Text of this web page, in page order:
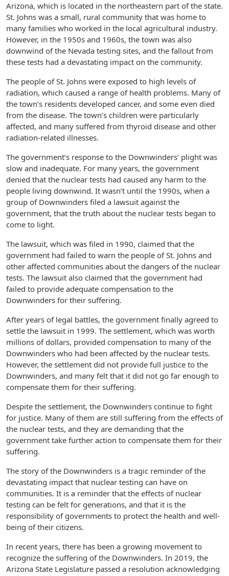
Arizona, which is located in the northeastern part of the state.
St. Johns was a small, rural community that was home to
many families who worked in the local agricultural industry.
However, in the 1950s and 1960s, the town was also
downwind of the Nevada testing sites, and the fallout from
these tests had a devastating impact on the community.
The people of St. Johns were exposed to high levels of
radiation, which caused a range of health problems. Many of
the town’s residents developed cancer, and some even died
from the disease. The town’s children were particularly
affected, and many suffered from thyroid disease and other
radiation-related illnesses.
The government’s response to the Downwinders’ plight was
slow and inadequate. For many years, the government
denied that the nuclear tests had caused any harm to the
people living downwind. It wasn’t until the 1990s, when a
group of Downwinders filed a lawsuit against the
government, that the truth about the nuclear tests began to
come to light.
The lawsuit, which was filed in 1990, claimed that the
government had failed to warn the people of St. Johns and
other affected communities about the dangers of the nuclear
tests. The lawsuit also claimed that the government had
failed to provide adequate compensation to the
Downwinders for their suffering.
After years of legal battles, the government finally agreed to
settle the lawsuit in 1999. The settlement, which was worth
millions of dollars, provided compensation to many of the
Downwinders who had been affected by the nuclear tests.
However, the settlement did not provide full justice to the
Downwinders, and many felt that it did not go far enough to
compensate them for their suffering.
Despite the settlement, the Downwinders continue to fight
for justice. Many of them are still suffering from the effects of
the nuclear tests, and they are demanding that the
government take further action to compensate them for their
suffering.
The story of the Downwinders is a tragic reminder of the
devastating impact that nuclear testing can have on
communities. It is a reminder that the effects of nuclear
testing can be felt for generations, and that it is the
responsibility of governments to protect the health and well-
being of their citizens.
In recent years, there has been a growing movement to
recognize the suffering of the Downwinders. In 2019, the
Arizona State Legislature passed a resolution acknowledging